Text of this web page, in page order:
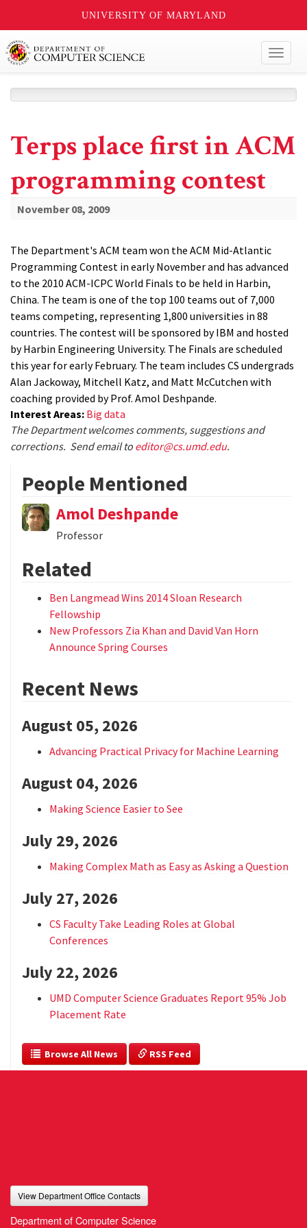
UNIVERSITY OF MARYLAND
Terps place first in ACM
programming contest
November 08, 2009
The Department's ACM team won the ACM Mid-Atlantic
Programming Contest in early November and has advanced
to the 2010 ACM-ICPC World Finals to be held in Harbin,
China. The team is one of the top 100 teams out of 7,000
teams competing, representing 1,800 universities in 88
countries. The contest will be sponsored by IBM and hosted
by Harbin Engineering University. The Finals are scheduled
this year for early February. The team includes CS undergrads
Alan Jackoway, Mitchell Katz, and Matt McCutchen with
coaching provided by Prof. Amol Deshpande.
Interest Areas: Big data
The Department welcomes comments, suggestions and
corrections. Send email to editor@cs.umd.edu.
People Mentioned
Amol Deshpande
Professor
Related
Ben Langmead Wins 2014 Sloan Research
Fellowship
New Professors Zia Khan and David Van Horn
Announce Spring Courses
Recent News
August 05, 2026
Advancing Practical Privacy for Machine Learning
August 04, 2026
Making Science Easier to See
July 29, 2026
Making Complex Math as Easy as Asking a Question
July 27, 2026
CS Faculty Take Leading Roles at Global
Conferences
July 22, 2026
UMD Computer Science Graduates Report 95% Job
Placement Rate
  Browse All News
RSS Feed
View Department Office Contacts
Department of Computer Science